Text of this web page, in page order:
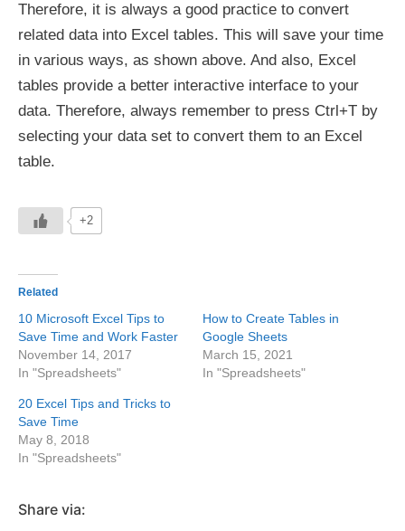
Therefore, it is always a good practice to convert
related data into Excel tables. This will save your time
in various ways, as shown above. And also, Excel
tables provide a better interactive interface to your
data. Therefore, always remember to press Ctrl+T by
selecting your data set to convert them to an Excel
table.
+2
Related
10 Microsoft Excel Tips to
Save Time and Work Faster
November 14, 2017
In "Spreadsheets"
How to Create Tables in
Google Sheets
March 15, 2021
In "Spreadsheets"
20 Excel Tips and Tricks to
Save Time
May 8, 2018
In "Spreadsheets"
Share via: